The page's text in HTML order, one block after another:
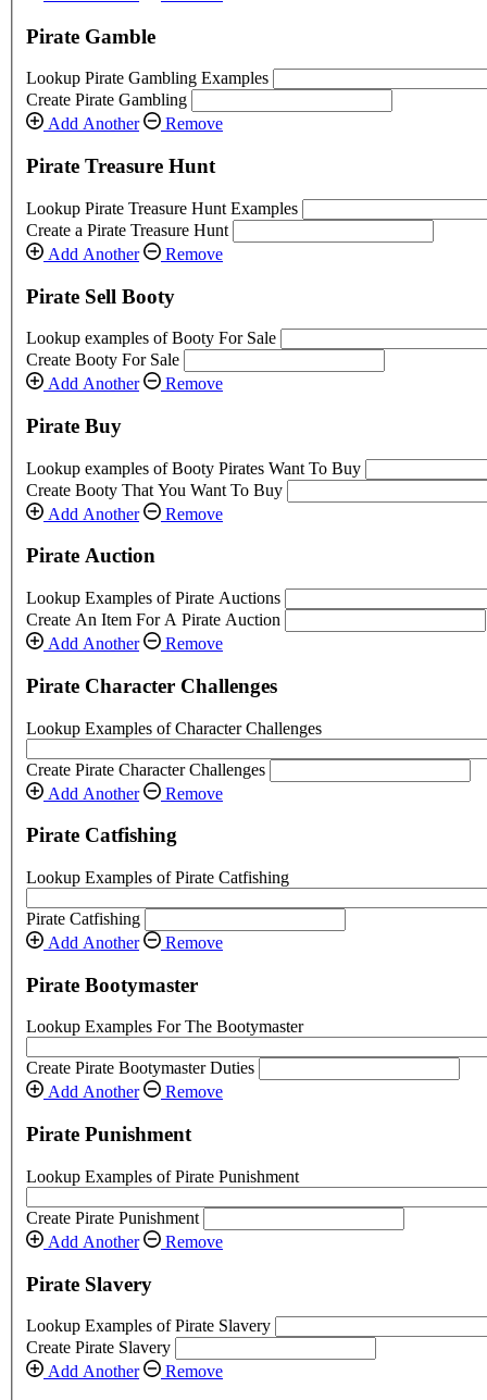
Pirate Gamble
Lookup Pirate Gambling Examples
Create Pirate Gambling
Add Another
Remove
Pirate Treasure Hunt
Lookup Pirate Treasure Hunt Examples
Create a Pirate Treasure Hunt
Add Another
Remove
Pirate Sell Booty
Lookup examples of Booty For Sale
Create Booty For Sale
Add Another
Remove
Pirate Buy
Lookup examples of Booty Pirates Want To Buy
Create Booty That You Want To Buy
Add Another
Remove
Pirate Auction
Lookup Examples of Pirate Auctions
Create An Item For A Pirate Auction
Add Another
Remove
Pirate Character Challenges
Lookup Examples of Character Challenges
Create Pirate Character Challenges
Add Another
Remove
Pirate Catfishing
Lookup Examples of Pirate Catfishing
Pirate Catfishing
Add Another
Remove
Pirate Bootymaster
Lookup Examples For The Bootymaster
Create Pirate Bootymaster Duties
Add Another
Remove
Pirate Punishment
Lookup Examples of Pirate Punishment
Create Pirate Punishment
Add Another
Remove
Pirate Slavery
Lookup Examples of Pirate Slavery
Create Pirate Slavery
Add Another
Remove